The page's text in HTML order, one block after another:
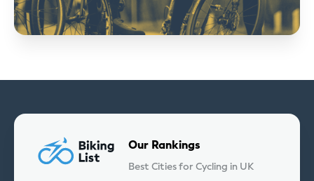
Our Rankings
Best Cities for Cycling in UK